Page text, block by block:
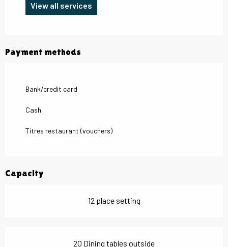
View all services
Payment methods
Bank/credit card
Cash
Titres restaurant (vouchers)
Capacity
12 place setting
20 Dining tables outside